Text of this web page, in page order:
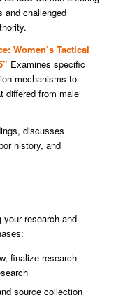
and challenged
Women’s Tactical
Examines specific
mechanisms to
differed from male
discusses
history, and
research and
finalize research
source collection